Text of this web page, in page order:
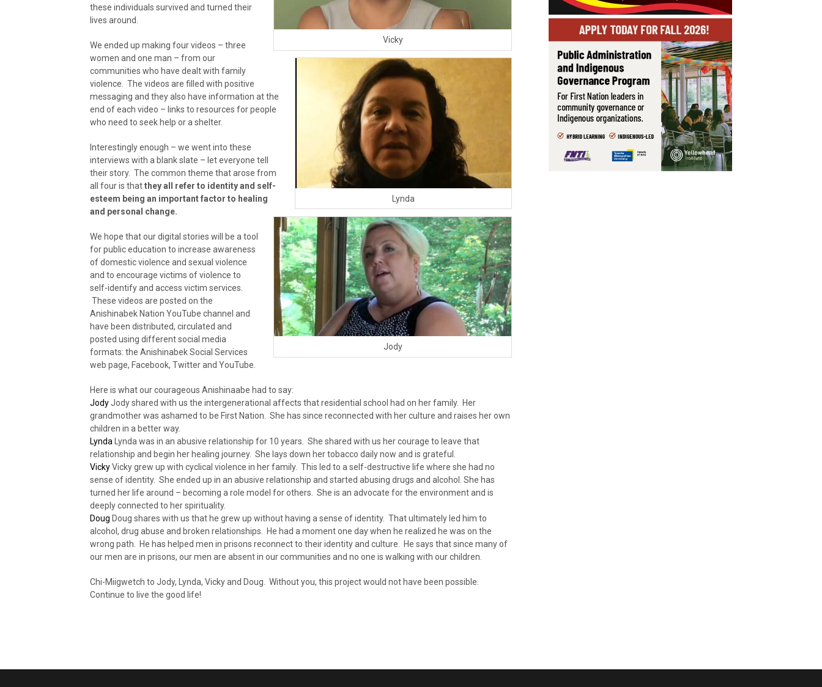
Vicky
Lynda
Jody
these individuals survived and turned their
lives around.
We ended up making four videos – three
women and one man – from our
communities who have dealt with family
violence. The videos are filled with positive
messaging and they also have information at the
end of each video – links to resources for people
who need to seek help or a shelter.
Interestingly enough – we went into these
interviews with a blank slate – let everyone tell
their story. The common theme that arose from
all four is thatthey all refer to identity and self-
esteem being an important factor to healing
and personal change.
We hope that our digital stories will be a tool
for public education to increase awareness
of domestic violence and sexual violence
and to encourage victims of violence to
self-identify and access victim services.
These videos are posted on the
Anishinabek Nation YouTube channel and
have been distributed, circulated and
posted using different social media
formats: the Anishinabek Social Services
web page, Facebook, Twitter and YouTube.
Here is what our courageous Anishinaabe had to say:
JodyJody shared with us the intergenerational affects that residential school had on her family. Her
grandmother was ashamed to be First Nation. She has since reconnected with her culture and raises her own
children in a better way.
Lynda
Lynda was in an abusive relationship for 10 years. She shared with us her courage to leave that
relationship and begin her healing journey. She lays down her tobacco daily now and is grateful.
VickyVicky grew up with cyclical violence in her family. This led to a self-destructive life where she had no
sense of identity. She ended up in an abusive relationship and started abusing drugs and alcohol. She has
turned her life around – becoming a role model for others. She is an advocate for the environment and is
deeply connected to her spirituality.
Doug Doug shares with us that he grew up without having a sense of identity. That ultimately led him to
alcohol, drug abuse and broken relationships. He had a moment one day when he realized he was on the
wrong path. He has helped men in prisons reconnect to their identity and culture. He says that since many of
our men are in prisons, our men are absent in our communities and no one is walking with our children.
Chi-Miigwetch to Jody, Lynda, Vicky and Doug. Without you, this project would not have been possible.
Continue to live the good life!